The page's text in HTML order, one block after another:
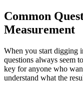
Common
Measurement
When you start digging
questions always seem
key for anyone who
understand what the